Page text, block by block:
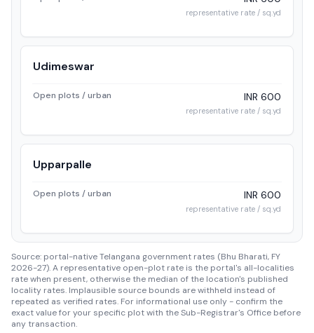
representative rate / sq.yd
Udimeswar
Open plots / urban INR 600
representative rate / sq.yd
Upparpalle
Open plots / urban INR 600
representative rate / sq.yd
Source: portal-native Telangana government rates (Bhu Bharati, FY
2026-27). A representative open-plot rate is the portal's all-localities
rate when present, otherwise the median of the location's published
locality rates. Implausible source bounds are withheld instead of
repeated as verified rates. For informational use only - confirm the
exact value for your specific plot with the Sub-Registrar's Office before
any transaction.